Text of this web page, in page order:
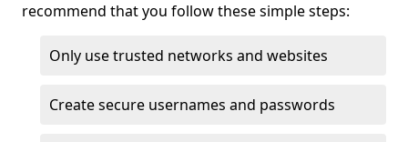
recommend that you follow these simple steps:
Only use trusted networks and websites
Create secure usernames and passwords